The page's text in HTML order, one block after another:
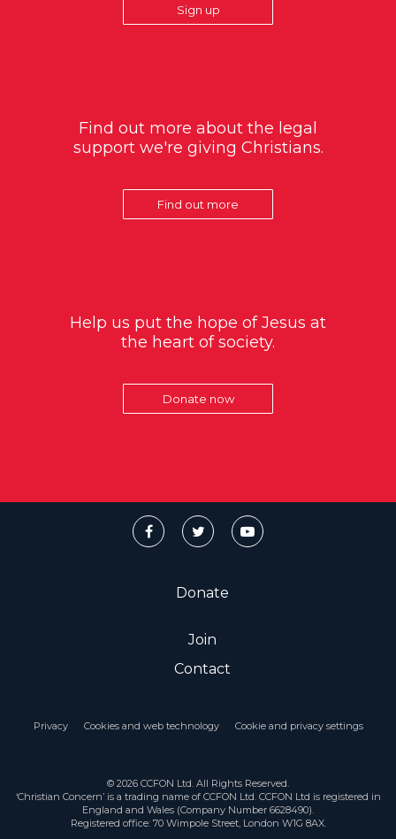
Sign up
Find out more about the legal
support we're giving Christians.
Find out more
Help us put the hope of Jesus at
the heart of society.
Donate now
Donate
Join
Contact
Privacy Cookies and web technology Cookie and privacy settings
© 2026 CCFON Ltd. All Rights Reserved.
‘Christian Concern’ is a trading name of CCFON Ltd. CCFON Ltd is registered in
England and Wales (Company Number 6628490).
Registered office: 70 Wimpole Street, London W1G 8AX.